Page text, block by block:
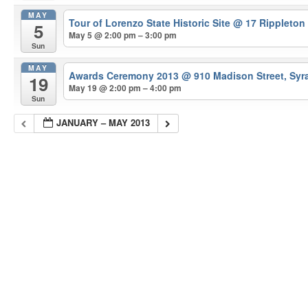
MAY
5
Sun
Tour of Lorenzo State Historic Site@ 17
May 5 @ 2:00 pm – 3:00 pm
MAY
19
Sun
Awards Ceremony 2013@ 910 Madison Street,
May 19 @ 2:00 pm – 4:00 pm
JANUARY – MAY 2013